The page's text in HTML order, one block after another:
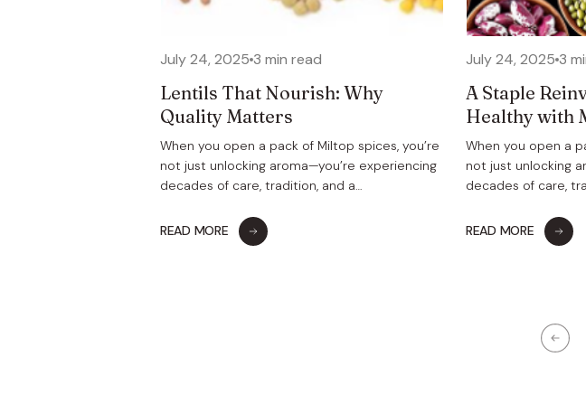
July 24, 2025 3 min read
Lentils That Nourish: Why
Quality Matters
When you open a pack of Miltop spices, you’re
not just unlocking aroma—you’re experiencing
decades of care, tradition, and a…
READ MORE
July 24, 2025 3
A Staple
Healthy with
When you open a
not just unlocking
decades of care,
READ MORE